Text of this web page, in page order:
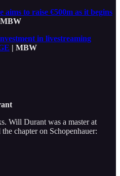
aims to raise €500m as it begins
in livestreaming
| MBW
Will Durant was a master at
chapter on Schopenhauer: